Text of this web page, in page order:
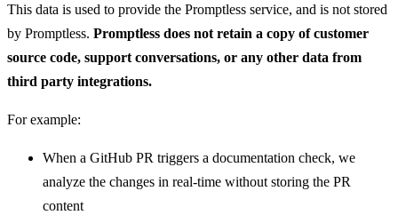
This data is used to provide the Promptless service, and is not stored
by Promptless. Promptless does not retain a copy of customer
source code, support conversations, or any other data from
third party integrations.
For example:
When a GitHub PR triggers a documentation check, we
analyze the changes in real-time without storing the PR
content